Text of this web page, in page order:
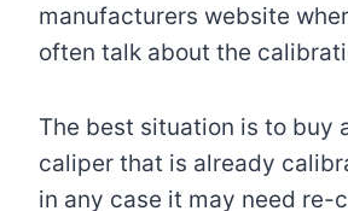
manufacturers website
often talk about the
The best situation is to buy
caliper that is already
in any case it may need re-